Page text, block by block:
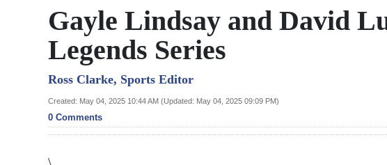
Bermuda
Budget
Election
Gayle Lindsay and David
Legends Series
Ross Clarke, Sports Editor
Created: May 04, 2025 10:44 AM (Updated: May 04, 2025 09:09 PM)
0 Comments